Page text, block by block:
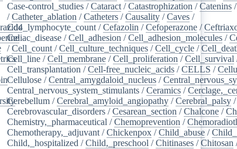
/
/
/
/
Case-control_studies /Cataract /Catastrophization /Catenins
/Catheter_ablation /Catheters /Causality /Caves /
Cd4_lymphocyte_count /Cefazolin /Cefoperazone /
Celiac_disease /Cell_adhesion /Cell_adhesion_molecules /
/Cell_count /Cell_culture_techniques /Cell_cycle /
Cell_line /Cell_membrane /Cell_proliferation /Cell_survival
Cell_transplantation /Cell-free_nucleic_acids /CELLS /
Cellulose /Central_amygdaloid_nucleus /
Central_nervous_system_stimulants /Ceramics /
Cerebellum /Cerebral_amyloid_angiopathy /Cerebral_palsy /
Cerebrovascular_disorders /Cesarean_section /Chalcone /
Chemistry,_pharmaceutical /Chemoprevention /
Chemotherapy,_adjuvant /Chickenpox /Child_abuse /
Child,_hospitalized /Child,_preschool /Chitinases /Chitosan